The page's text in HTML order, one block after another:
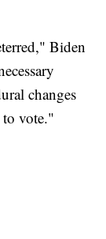
Biden
changes
vote."